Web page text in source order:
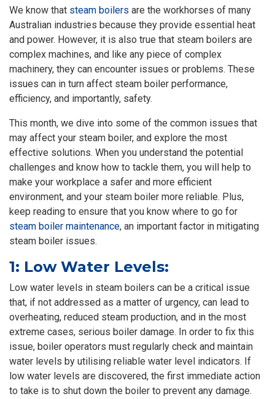
We know that steam boilers are the workhorses of many
Australian industries because they provide essential heat
and power. However, it is also true that steam boilers are
complex machines, and like any piece of complex
machinery, they can encounter issues or problems. These
issues can in turn affect steam boiler performance,
efficiency, and importantly, safety.
This month, we dive into some of the common issues that
may affect your steam boiler, and explore the most
effective solutions. When you understand the potential
challenges and know how to tackle them, you will help to
make your workplace a safer and more efficient
environment, and your steam boiler more reliable. Plus,
keep reading to ensure that you know where to go for
steam boiler maintenance, an important factor in mitigating
steam boiler issues.
1: Low Water Levels:
Low water levels in steam boilers can be a critical issue
that, if not addressed as a matter of urgency, can lead to
overheating, reduced steam production, and in the most
extreme cases, serious boiler damage. In order to fix this
issue, boiler operators must regularly check and maintain
water levels by utilising reliable water level indicators. If
low water levels are discovered, the first immediate action
to take is to shut down the boiler to prevent any damage.